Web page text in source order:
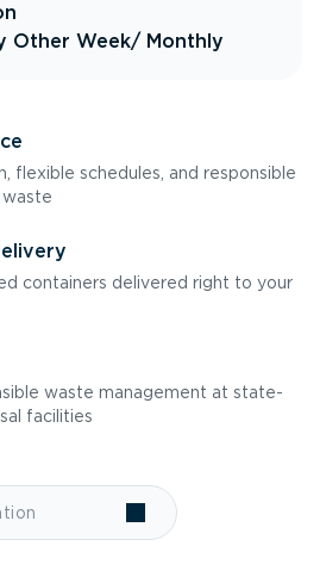
Other Week/ Monthly
flexible schedules, and responsible
containers delivered right to your
waste management at state-
facilities